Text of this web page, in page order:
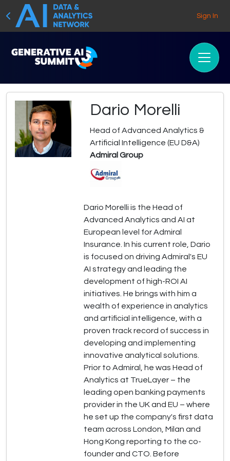
Sign In
Dario Morelli
Head of Advanced Analytics &
Artificial Intelligence (EU D&A)
Admiral Group
Dario Morelli is the Head of
Advanced Analytics and AI at
European level for Admiral
Insurance. In his current role, Dario
is focused on driving Admiral's EU
AI strategy and leading the
development of high-ROI AI
initiatives. He brings with him a
wealth of experience in analytics
and artificial intelligence, with a
proven track record of success in
developing and implementing
innovative analytical solutions.
Prior to Admiral, he was Head of
Analytics at TrueLayer – the
leading open banking payments
provider in the UK and EU – where
he set up the company's first data
team across London, Milan and
Hong Kong reporting to the co-
founder and CTO. Before